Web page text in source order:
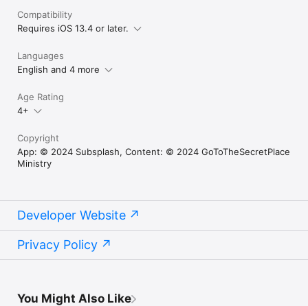
Compatibility
Requires iOS 13.4 or later.
Languages
English and 4 more
Age Rating
4+
Copyright
App: © 2024 Subsplash, Content: © 2024 GoToTheSecretPlace
Ministry
Developer Website
Privacy Policy
You Might Also Like